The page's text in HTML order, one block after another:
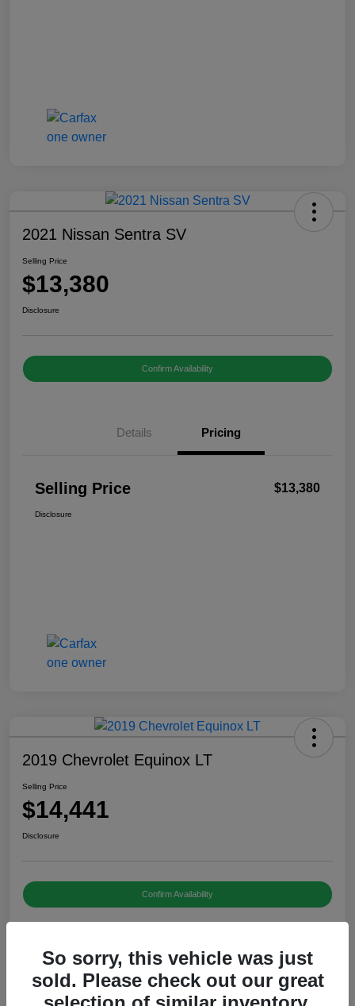
2021 Nissan Sentra SV
Selling Price
$13,380
Disclosure
Confirm Availability
Details Pricing
Selling Price $13,380
Disclosure
2019 Chevrolet Equinox LT
Selling Price
$14,441
Disclosure
Confirm Availability
Details Pricing
So sorry, this vehicle was just
sold. Please check out our great